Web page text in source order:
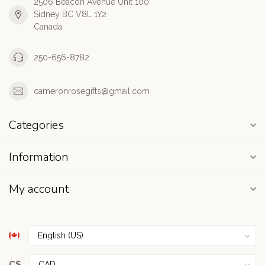
Sidney BC V8L 1Y2
Canada
250-656-8782
cameronrosegifts@gmail.com
Categories
Information
My account